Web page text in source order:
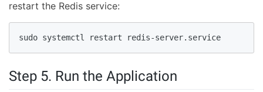
restart the Redis service:
sudo systemctl restart redis-server.service
Step 5. Run the Application